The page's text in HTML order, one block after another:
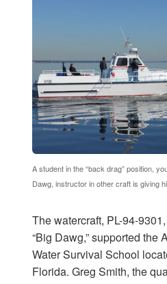
A student in the “back drag” position,
Dawg, instructor in other craft is giving
The watercraft, PL-94-
“Big Dawg,” supported the
Water Survival School
Florida. Greg Smith, the